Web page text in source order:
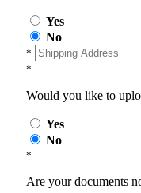
Yes
No
*
*
Would you like to
Yes
No
*
Are your documents